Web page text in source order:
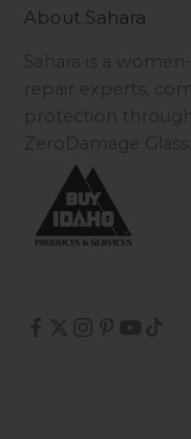
About Sahara
Sahara is a
repair experts,
protection through
ZeroDamage Glass.